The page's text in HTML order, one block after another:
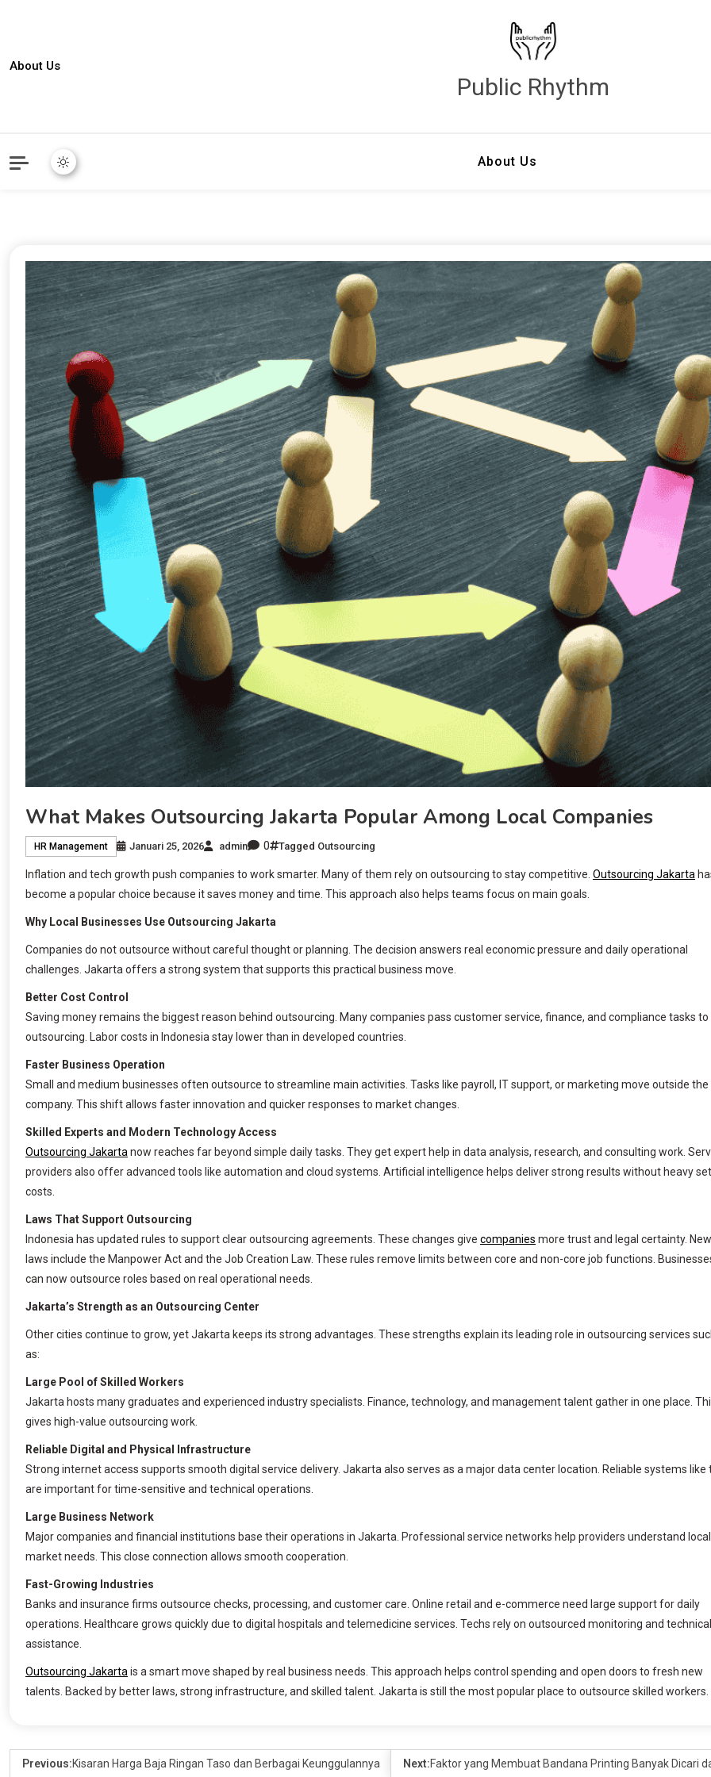
About Us
Public Rhythm
About Us
What Makes Outsourcing Jakarta Popular Among Local Companies
HR Management Januari 25, 2026 admin 0 Tagged Outsourcing
Inflation and tech growth push companies to work smarter. Many of them rely on outsourcing to stay competitive. Outsourcing Jakarta
become a popular choice because it saves money and time. This approach also helps teams focus on main goals.
Why Local Businesses Use Outsourcing Jakarta
Companies do not outsource without careful thought or planning. The decision answers real economic pressure and daily operational
challenges. Jakarta offers a strong system that supports this practical business move.
Better Cost Control
Saving money remains the biggest reason behind outsourcing. Many companies pass customer service, finance, and compliance tasks to
outsourcing. Labor costs in Indonesia stay lower than in developed countries.
Faster Business Operation
Small and medium businesses often outsource to streamline main activities. Tasks like payroll, IT support, or marketing move outside the
company. This shift allows faster innovation and quicker responses to market changes.
Skilled Experts and Modern Technology Access
Outsourcing Jakartanow reaches far beyond simple daily tasks. They get expert help in data analysis, research, and consulting work.
providers also offer advanced tools like automation and cloud systems. Artificial intelligence helps deliver strong results without heavy
costs.
Laws That Support Outsourcing
Indonesia has updated rules to support clear outsourcing agreements. These changes give companies more trust and legal certainty. New
laws include the Manpower Act and the Job Creation Law. These rules remove limits between core and non-core job functions.
can now outsource roles based on real operational needs.
Jakarta’s Strength as an Outsourcing Center
Other cities continue to grow, yet Jakarta keeps its strong advantages. These strengths explain its leading role in outsourcing services
as:
Large Pool of Skilled Workers
Jakarta hosts many graduates and experienced industry specialists. Finance, technology, and management talent gather in one place.
gives high-value outsourcing work.
Reliable Digital and Physical Infrastructure
Strong internet access supports smooth digital service delivery. Jakarta also serves as a major data center location. Reliable systems like
are important for time-sensitive and technical operations.
Large Business Network
Major companies and financial institutions base their operations in Jakarta. Professional service networks help providers understand local
market needs. This close connection allows smooth cooperation.
Fast-Growing Industries
Banks and insurance firms outsource checks, processing, and customer care. Online retail and e-commerce need large support for daily
operations. Healthcare grows quickly due to digital hospitals and telemedicine services. Techs rely on outsourced monitoring and technical
assistance.
Outsourcing Jakartais a smart move shaped by real business needs. This approach helps control spending and open doors to fresh new
talents. Backed by better laws, strong infrastructure, and skilled talent. Jakarta is still the most popular place to outsource skilled workers.
Previous:Kisaran Harga Baja Ringan Taso dan Berbagai Keunggulannya Next:Faktor yang Membuat Bandana Printing Banyak Dicari